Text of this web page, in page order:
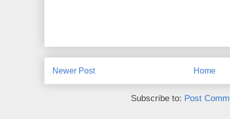
Newer Post Home
Subscribe to: Post